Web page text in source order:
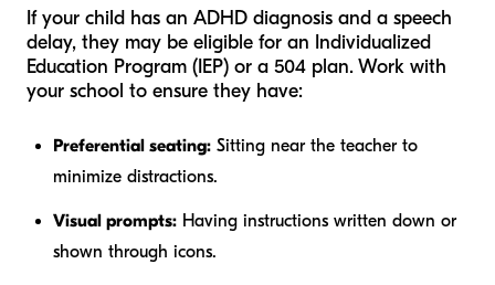
If your child has an ADHD diagnosis and a speech
delay, they may be eligible for an Individualized
Education Program (IEP) or a 504 plan. Work with
your school to ensure they have:
Preferential seating: Sitting near the teacher to
minimize distractions.
Visual prompts: Having instructions written down or
shown through icons.